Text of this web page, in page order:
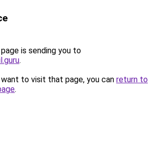
is sending you to
.
to visit that page, you can return to
.